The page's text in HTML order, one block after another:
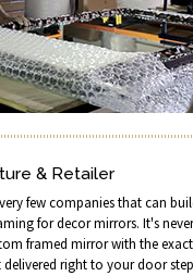
& Retailer
few companies that can
for decor mirrors. It's
framed mirror with the
right to your door